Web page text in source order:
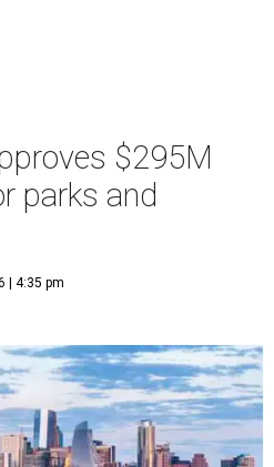
$295M
parks and
| 4:35 pm